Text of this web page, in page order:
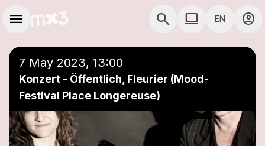
menu search COMPUTER USE
computer EN account_circle
7 May 2023, 13:00
Konzert - Öffentlich, Fleurier (Mood-
Festival Place Longereuse)
Add to a playlist close